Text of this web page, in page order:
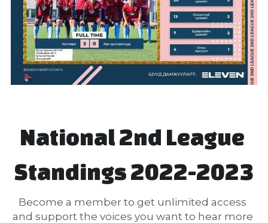
National 2nd League
Standings 2022-2023
Become a member to get unlimited access
and support the voices you want to hear more